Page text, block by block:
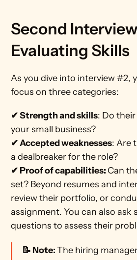
Second
Evaluating Skills
As you dive into interview #2,
focus on three categories:
✔ Strength and skills: Do
your small business?
✔ Accepted weaknesses: Are
a dealbreaker for the role?
✔ Proof of capabilities: Can
set? Beyond resumes and
review their portfolio, or
assignment. You can also ask
questions to assess their
📝 Note: The hiring